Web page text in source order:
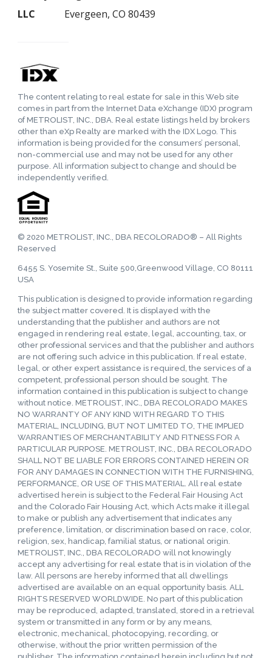
LLC
Evergeen, CO 80439
The content relating to real estate for sale in this Web site
comes in part from the Internet Data eXchange (IDX) program
of METROLIST, INC., DBA. Real estate listings held by brokers
other than eXp Realty are marked with the IDX Logo. This
information is being provided for the consumers’ personal,
non-commercial use and may not be used for any other
purpose. All information subject to change and should be
independently verified.
© 2020 METROLIST, INC., DBA RECOLORADO® – All Rights
Reserved
6455 S. Yosemite St., Suite 500,Greenwood Village, CO 80111
USA
This publication is designed to provide information regarding
the subject matter covered. It is displayed with the
understanding that the publisher and authors are not
engaged in rendering real estate, legal, accounting, tax, or
other professional services and that the publisher and authors
are not offering such advice in this publication. If real estate,
legal, or other expert assistance is required, the services of a
competent, professional person should be sought. The
information contained in this publication is subject to change
without notice. METROLIST, INC., DBA RECOLORADO MAKES
NO WARRANTY OF ANY KIND WITH REGARD TO THIS
MATERIAL, INCLUDING, BUT NOT LIMITED TO, THE IMPLIED
WARRANTIES OF MERCHANTABILITY AND FITNESS FOR A
PARTICULAR PURPOSE. METROLIST, INC., DBA RECOLORADO
SHALL NOT BE LIABLE FOR ERRORS CONTAINED HEREIN OR
FOR ANY DAMAGES IN CONNECTION WITH THE FURNISHING,
PERFORMANCE, OR USE OF THIS MATERIAL. All real estate
advertised herein is subject to the Federal Fair Housing Act
and the Colorado Fair Housing Act, which Acts make it illegal
to make or publish any advertisement that indicates any
preference, limitation, or discrimination based on race, color,
religion, sex, handicap, familial status, or national origin.
METROLIST, INC., DBA RECOLORADO will not knowingly
accept any advertising for real estate that is in violation of the
law. All persons are hereby informed that all dwellings
advertised are available on an equal opportunity basis. ALL
RIGHTS RESERVED WORLDWIDE. No part of this publication
may be reproduced, adapted, translated, stored in a retrieval
system or transmitted in any form or by any means,
electronic, mechanical, photocopying, recording, or
otherwise, without the prior written permission of the